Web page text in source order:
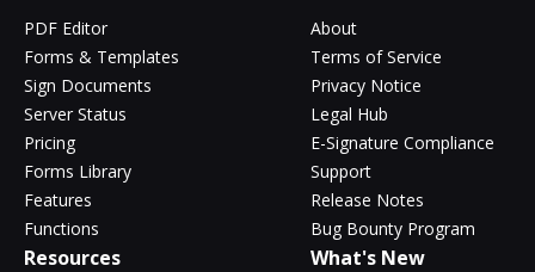
PDF Editor
Forms & Templates
Sign Documents
Server Status
Pricing
Forms Library
Features
Functions
About
Terms of Service
Privacy Notice
Legal Hub
E-Signature Compliance
Support
Release Notes
Bug Bounty Program
Resources What's New